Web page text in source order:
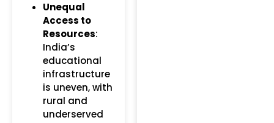
Unequal
Access to
Resources:
India’s
educational
infrastructure
is uneven, with
rural and
underserved